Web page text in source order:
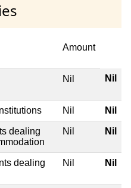
Amount
Nil Nil
Nil Nil
dealing
Nil Nil
dealing
Nil Nil